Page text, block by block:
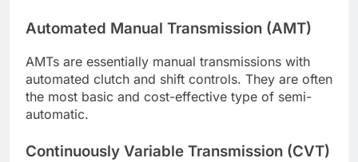
Automated Manual Transmission (AMT)
AMTs are essentially manual transmissions with
automated clutch and shift controls. They are often
the most basic and cost-effective type of semi-
automatic.
Continuously Variable Transmission (CVT)